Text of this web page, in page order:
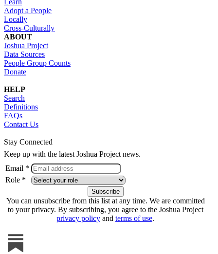
Adopt a People
Locally
Cross-Culturally
ABOUT
Joshua Project
Data Sources
People Group Counts
Donate
HELP
Search
Definitions
FAQs
Contact Us
Stay Connected
Keep up with the latest Joshua Project news.
Email *
Role *
You can unsubscribe from this list at any time. We are committed
to your privacy. By subscribing, you agree to the Joshua Project
privacy policy and terms of use.